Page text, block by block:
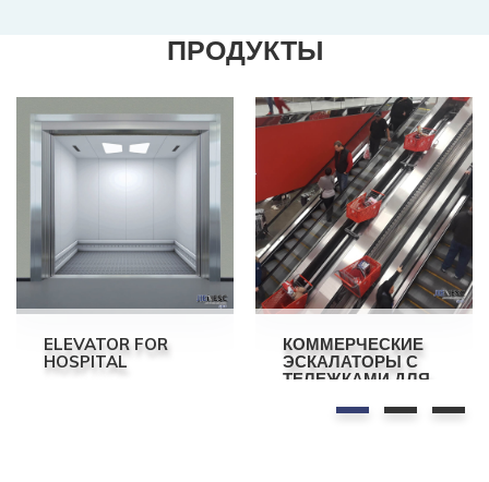
ПРОДУКТЫ
ELEVATOR FOR
HOSPITAL
КОММЕРЧЕСКИЕ
ЭСКАЛАТОРЫ С
ТЕЛЕЖКАМИ ДЛЯ
ЦЕНТРА